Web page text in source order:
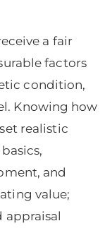
a fair
factors
condition,
Knowing how
realistic
and
value;
appraisal